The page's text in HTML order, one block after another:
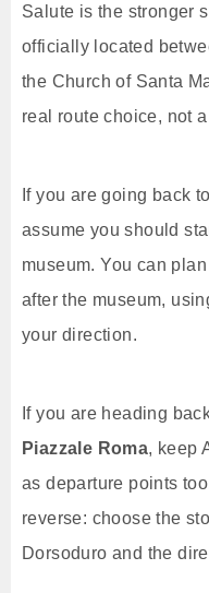
Salute is the stronger
officially located
the Church of Santa
real route choice, not
If you are going back
assume you should
museum. You can
after the museum,
your direction.
If you are heading
Piazzale Roma, keep
as departure points
reverse: choose the
Dorsoduro and the